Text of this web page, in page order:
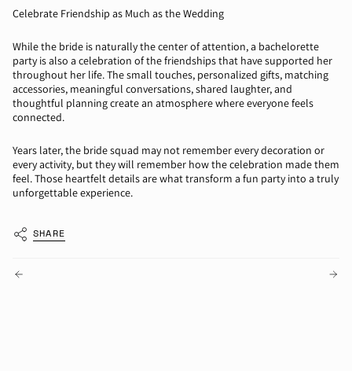
Celebrate Friendship as Much as the Wedding
While the bride is naturally thecenterof attention, a bachelorette
party is also a celebration of the friendships that have supported her
throughout her life. The small touches, personalized gifts, matching
accessories, meaningful conversations, shared laughter, and
thoughtful planningcreate an atmosphere where everyone feels
connected.
Years later, the bride squad may not remember every decoration or
every activity, but they will remember how the celebration made them
feel. Those heartfelt details are what transform a fun party into a truly
unforgettable experience.
SHARE